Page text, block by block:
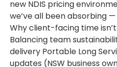
new NDIS pricing
we’ve all been absorbing
Why client-facing time
Balancing team
delivery Portable Long
updates (NSW business